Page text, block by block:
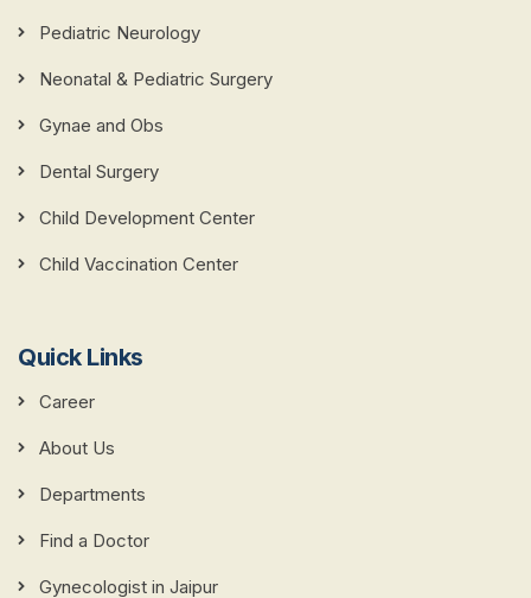
Pediatric Neurology
Neonatal & Pediatric Surgery
Gynae and Obs
Dental Surgery
Child Development Center
Child Vaccination Center
Quick Links
Career
About Us
Departments
Find a Doctor
Gynecologist in Jaipur